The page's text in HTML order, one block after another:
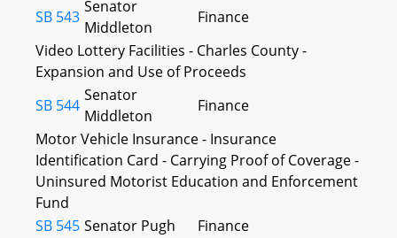
SB 543
Senator
Middleton
Finance
Video Lottery Facilities - Charles County -
Expansion and Use of Proceeds
SB 544
Senator
Middleton
Finance
Motor Vehicle Insurance - Insurance
Identification Card - Carrying Proof of Coverage -
Uninsured Motorist Education and Enforcement
Fund
SB 545 Senator Pugh
Finance